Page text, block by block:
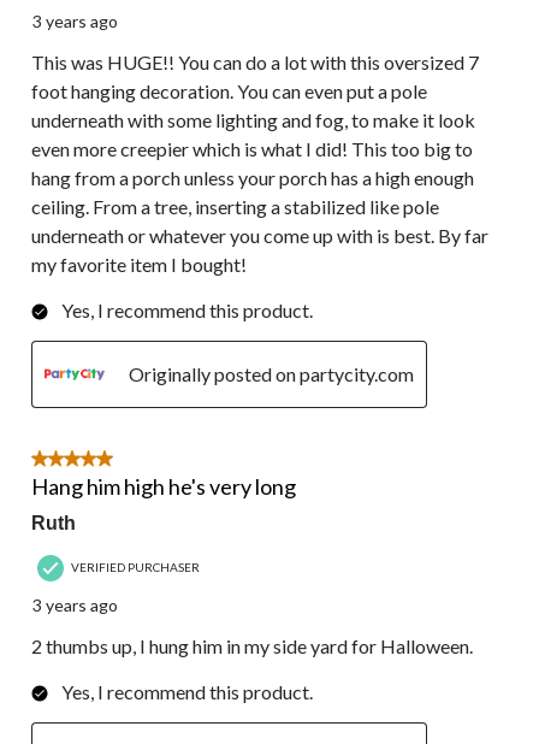
3 years ago
This was HUGE!! You can do a lot with this oversized 7
foot hanging decoration. You can even put a pole
underneath with some lighting and fog, to make it look
even more creepier which is what I did! This too big to
hang from a porch unless your porch has a high enough
ceiling. From a tree, inserting a stabilized like pole
underneath or whatever you come up with is best. By far
my favorite item I bought!
Yes, I recommend this product.
Originally posted on partycity.com
5 out of 5 stars.
Hang him high he's very long
Ruth
VERIFIED PURCHASER
3 years ago
2 thumbs up, I hung him in my side yard for Halloween.
Yes, I recommend this product.